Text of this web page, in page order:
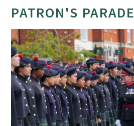
PATRON'S PARADE